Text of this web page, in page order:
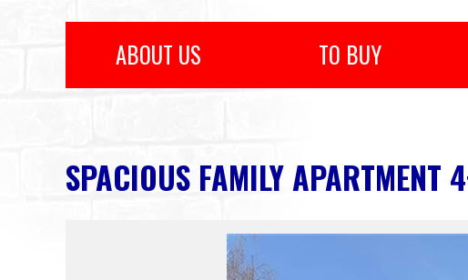
ABOUT US TO BUY
SPACIOUS FAMILY APARTMENT